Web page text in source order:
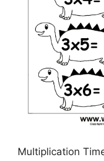
Multiplication